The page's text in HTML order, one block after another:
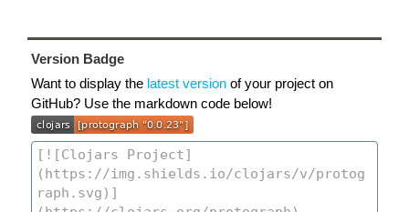
Version Badge
Want to display the latest version of your project on
GitHub? Use the markdown code below!